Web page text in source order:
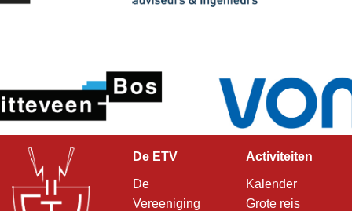
De ETV
De
Vereeniging
Activiteiten
Kalender
Grote reis